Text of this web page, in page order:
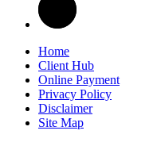
Home
Client Hub
Online Payment
Privacy Policy
Disclaimer
Site Map